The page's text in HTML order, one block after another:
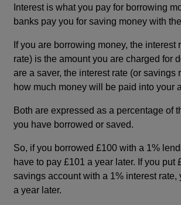
Interest is what you pay for borrowing
banks pay you for saving money with
If you are borrowing money, the interest
rate) is the amount you are charged for
are a saver, the interest rate (or savings
how much money will be paid into your
Both are expressed as a percentage of
you have borrowed or saved.
So, if you borrowed £100 with a 1%
have to pay £101 a year later. If you put
savings account with a 1% interest rate,
a year later.